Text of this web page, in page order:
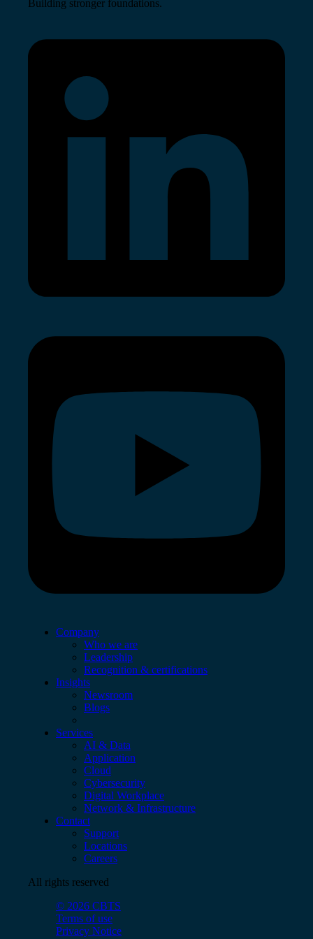
Building stronger foundations.
Company
Who we are
Leadership
Recognition & certifications
Insights
Newsroom
Blogs
Services
AI & Data
Application
Cloud
Cybersecurity
Digital Workplace
Network & Infrastructure
Contact
Support
Locations
Careers
All rights reserved
© 2026 CBTS
Terms of use
Privacy Notice